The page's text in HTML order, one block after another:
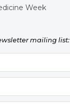
Week
mailing list: